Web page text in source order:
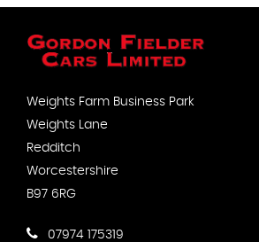
Weights Farm Business Park
Weights Lane
Redditch
Worcestershire
B97 6RG
07974 175319